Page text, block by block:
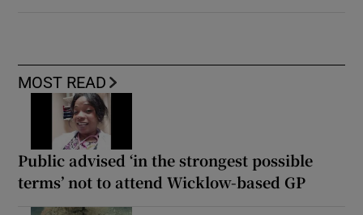
MOST READ
Public advised ‘in the strongest possible
terms’ not to attend Wicklow-based GP